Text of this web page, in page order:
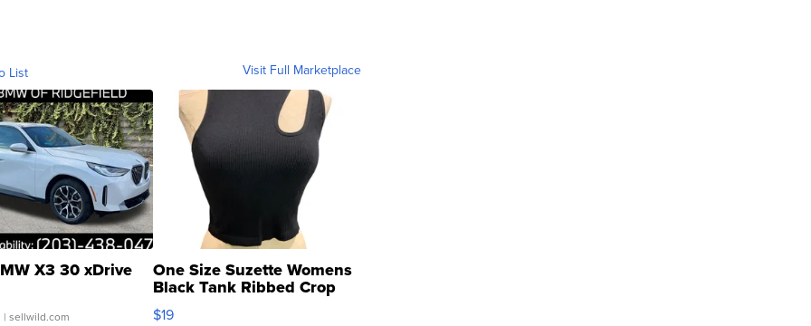
List Visit Full Marketplace
X3 30 xDrive
| sellwild.com
One Size Suzette Womens
Black Tank Ribbed Crop
Asymmetrical ...
$19